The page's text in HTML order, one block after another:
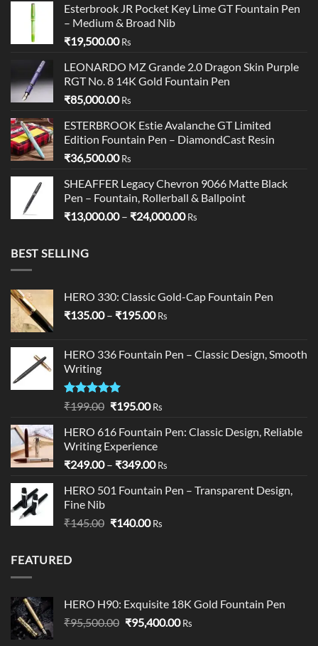
Esterbrook JR Pocket Key Lime GT Fountain Pen
– Medium & Broad Nib
₹19,500.00 Rs
LEONARDO MZ Grande 2.0 Dragon Skin Purple
RGT No. 8 14K Gold Fountain Pen
₹85,000.00 Rs
ESTERBROOK Estie Avalanche GT Limited
Edition Fountain Pen – DiamondCast Resin
₹36,500.00 Rs
SHEAFFER Legacy Chevron 9066 Matte Black
Pen – Fountain, Rollerball & Ballpoint
₹13,000.00 – ₹24,000.00Price
Rs
BEST SELLING
HERO 330: Classic Gold-Cap Fountain Pen
₹135.00 – ₹195.00Price
through
Rs
HERO 336 Fountain Pen – Classic Design, Smooth
Writing
Rated5.00
₹199.00 Original
was:
₹199.00.
₹195.00Current
is:
₹195.00.
Rs
HERO 616 Fountain Pen: Classic Design, Reliable
Writing Experience
₹249.00 – ₹349.00Price
₹249.00
₹349.00
Rs
HERO 501 Fountain Pen – Transparent Design,
Fine Nib
₹145.00 Original
₹140.00Current
Rs
FEATURED
HERO H90: Exquisite 18K Gold Fountain Pen
₹95,500.00 Original
₹95,400.00Current
Rs